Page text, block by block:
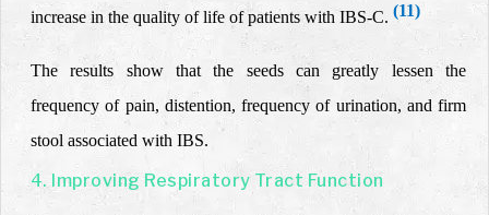
increase in the quality of life of patients with IBS-C. (11)
The results show that the seeds can greatly lessen the
frequency of pain, distention, frequency of urination, and firm
stool associated with IBS.
4. Improving Respiratory Tract Function